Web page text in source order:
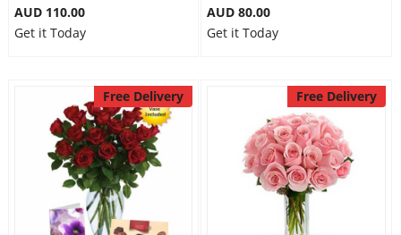
AUD 110.00
Get it Today
AUD 80.00
Get it Today
Free Delivery Free Delivery